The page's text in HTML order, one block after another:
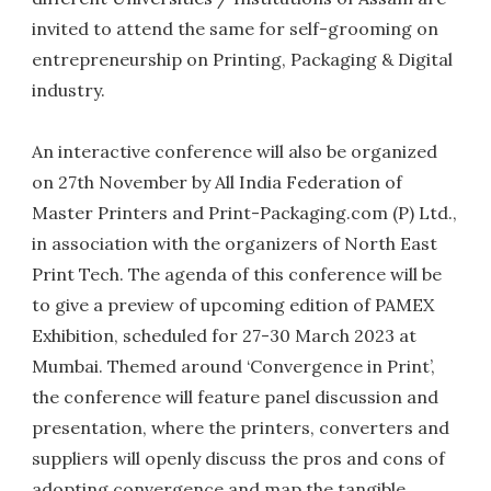
invited to attend the same for self-grooming on
entrepreneurship on Printing, Packaging & Digital
industry.
An interactive conference will also be organized
on 27th November by All India Federation of
Master Printers and Print-Packaging.com (P) Ltd.,
in association with the organizers of North East
Print Tech. The agenda of this conference will be
to give a preview of upcoming edition of PAMEX
Exhibition, scheduled for 27-30 March 2023 at
Mumbai. Themed around ‘Convergence in Print’,
the conference will feature panel discussion and
presentation, where the printers, converters and
suppliers will openly discuss the pros and cons of